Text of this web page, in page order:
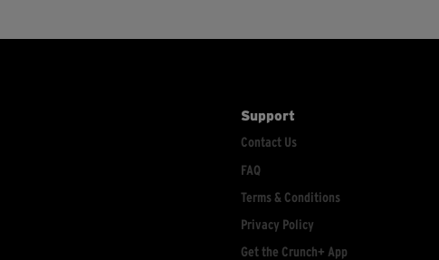
Support
Contact Us
FAQ
Terms & Conditions
Privacy Policy
Get the Crunch+ App